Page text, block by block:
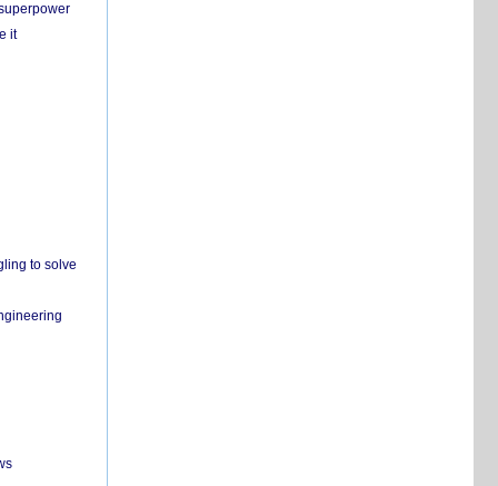
it
to solve